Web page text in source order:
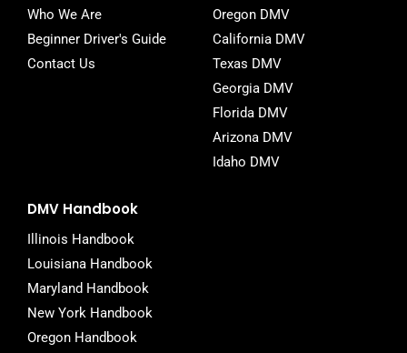
Who We Are
Beginner Driver's Guide
Contact Us
Oregon DMV
California DMV
Texas DMV
Georgia DMV
Florida DMV
Arizona DMV
Idaho DMV
DMV Handbook
Illinois Handbook
Louisiana Handbook
Maryland Handbook
New York Handbook
Oregon Handbook